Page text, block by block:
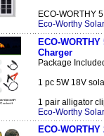
ECO-WORTHY
Eco-Worthy
ECO-
Charger
Package
1 pc 5W 18V
1 pair alligator
Eco-Worthy
ECO-